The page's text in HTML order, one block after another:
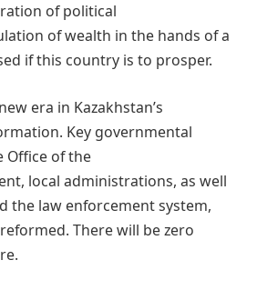
of political
of wealth in the hands of a
if this country is to prosper.
era in Kazakhstan’s
Key governmental
Office of the
local administrations, as well
the law enforcement system,
There will be zero